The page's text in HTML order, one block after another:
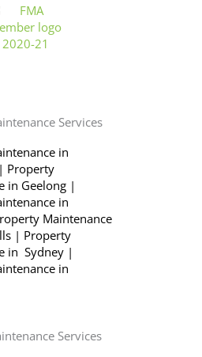
Services
in
| Property
in Geelong |
in
Maintenance
| Property
in Sydney |
in
Services